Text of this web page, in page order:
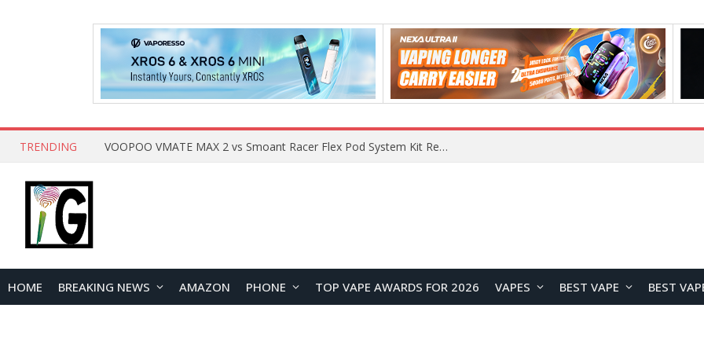
TRENDING VOOPOO VMATE MAX 2 vs Smoant Racer Flex Pod System Kit Review: Which Pod Vape Is Better?
HOME BREAKING NEWS AMAZON PHONE TOP VAPE AWARDS FOR 2026 VAPES BEST VAPE BEST